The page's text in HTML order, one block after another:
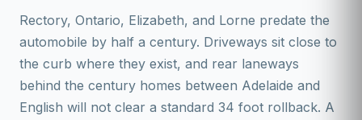
Rectory, Ontario, Elizabeth, and Lorne predate the
automobile by half a century. Driveways sit close to
the curb where they exist, and rear laneways
behind the century homes between Adelaide and
English will not clear a standard 34 foot rollback. A